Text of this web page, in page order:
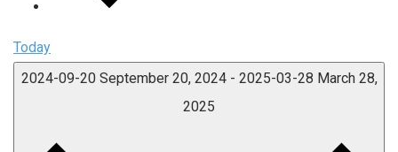
Today
2024-09-20 September 20, 2024 - 2025-03-28 March 28,
2025